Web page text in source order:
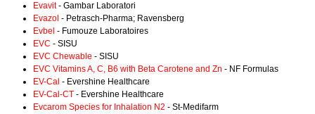
Evavit- Gambar Laboratori
Evazol - Petrasch-Pharma; Ravensberg
Evbel - Fumouze Laboratoires
EVC - SISU
EVC Chewable - SISU
EVC Vitamins A, C, B6 with Beta Carotene and Zn - NF Formulas
EV-Cal - Evershine Healthcare
EV-Cal-CT - Evershine Healthcare
Evcarom Species for Inhalation N2 - St-Medifarm